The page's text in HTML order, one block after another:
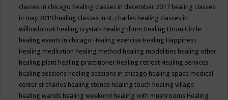
classes in chicago healing classes in december 2017 healing classes
in may 2019 healing classes in st. charles healing classes in
willowbrook healing crystals healing drum Healing Drum Circle
healing events in chicago Healing exercise Healing Happiness
Healing meditation healing method healing modalities healing other
healing plant healing practitioner Healing retreat Healing services
healing sessions healing sessions in chicago healing space medical
center st charles healing stones healing touch healing village
healing wands healing weekend healing with mushrooms Healing